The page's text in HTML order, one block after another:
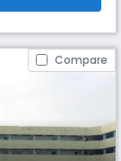
Compare